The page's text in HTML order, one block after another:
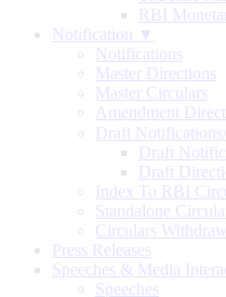
RBI
Notification ▼
Notifications
Master Directions
Master Circulars
Amendment
Draft
Draft
Draft
Index To RBI
Standalone
Circulars
Press Releases
Speeches & Media
Speeches